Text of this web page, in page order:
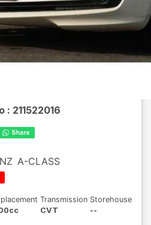
: 211522016
A-CLASS
Transmission
CVT
Storehouse
--